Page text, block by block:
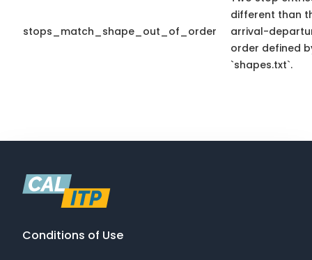
stops_match_shape_out_of_order
different than
arrival-
order defined
`shapes.txt`.
Conditions of Use